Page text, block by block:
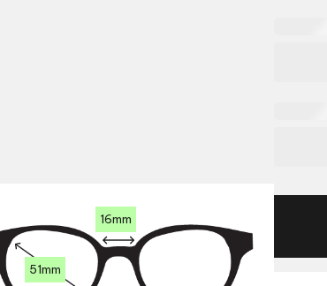
51mm
16mm